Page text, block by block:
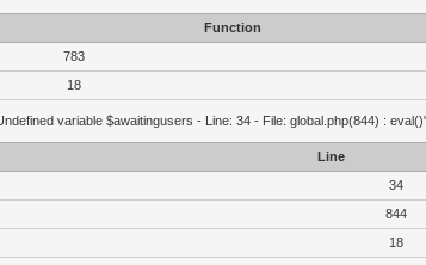
Function
783
18
variable $awaitingusers - Line: 34 - File: global.php(844) :
Line
34
844
18